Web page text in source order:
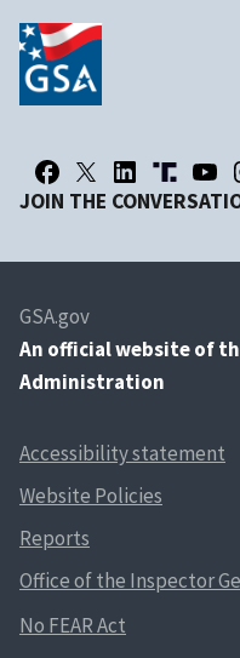
JOIN THE
GSA.gov
An official website of
Administration
Accessibility statement
Website Policies
Reports
Office of the Inspector
No FEAR Act